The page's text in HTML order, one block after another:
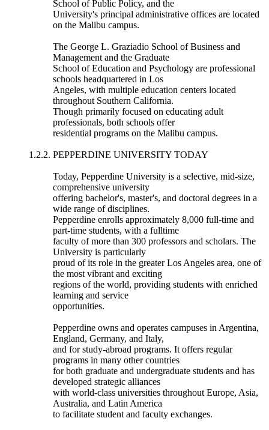
School of Public Policy, and the
University's principal administrative offices are located
on the Malibu campus.
The George L. Graziadio School of Business and
Management and the Graduate
School of Education and Psychology are professional
schools headquartered in Los
Angeles, with multiple education centers located
throughout Southern California.
Though primarily focused on educating adult
professionals, both schools offer
residential programs on the Malibu campus.
1.2.2. PEPPERDINE UNIVERSITY TODAY
Today, Pepperdine University is a selective, mid-size,
comprehensive university
offering bachelor's, master's, and doctoral degrees in a
wide range of disciplines.
Pepperdine enrolls approximately 8,000 full-time and
part-time students, with a fulltime
faculty of more than 300 professors and scholars. The
University is particularly
proud of its role in the greater Los Angeles area, one of
the most vibrant and exciting
regions of the world, providing students with enriched
learning and service
opportunities.
Pepperdine owns and operates campuses in Argentina,
England, Germany, and Italy,
and for study-abroad programs. It offers regular
programs in many other countries
for both graduate and undergraduate students and has
developed strategic alliances
with world-class universities throughout Europe, Asia,
Australia, and Latin America
to facilitate student and faculty exchanges.